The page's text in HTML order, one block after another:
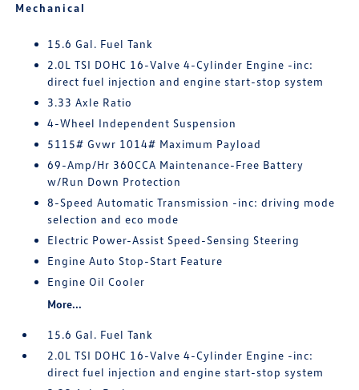
Mechanical
15.6 Gal. Fuel Tank
2.0L TSI DOHC 16-Valve 4-Cylinder Engine -inc:
direct fuel injection and engine start-stop system
3.33 Axle Ratio
4-Wheel Independent Suspension
5115# Gvwr 1014# Maximum Payload
69-Amp/Hr 360CCA Maintenance-Free Battery
w/Run Down Protection
8-Speed Automatic Transmission -inc: driving mode
selection and eco mode
Electric Power-Assist Speed-Sensing Steering
Engine Auto Stop-Start Feature
Engine Oil Cooler
More...
15.6 Gal. Fuel Tank
2.0L TSI DOHC 16-Valve 4-Cylinder Engine -inc:
direct fuel injection and engine start-stop system